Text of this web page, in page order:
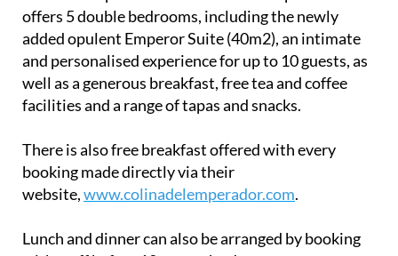
completely renovated but retains all the classic
charm of a Spanish casa. Colina del Emperador
offers 5 double bedrooms, including the newly
added opulent Emperor Suite (40m2), an intimate
and personalised experience for up to 10 guests, as
well as a generous breakfast, free tea and coffee
There is also free breakfast offered with every
booking made directly via their